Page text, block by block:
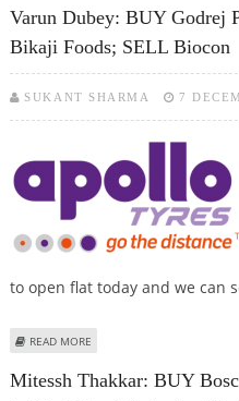
Varun Dubey: BUY Godrej
Bikaji Foods; SELL Biocon
SUKANT SHARMA 7
to open flat today and we can
READ MORE
Mitessh Thakkar: BUY